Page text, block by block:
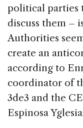
political parties
discuss them –
Authorities
create an
according to
coordinator of
3de3 and the
Espinosa